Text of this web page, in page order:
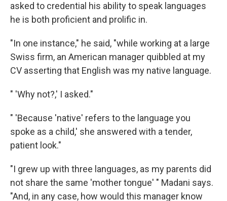
asked to credential his ability to speak languages
he is both proficient and prolific in.
"In one instance," he said, "while working at a large
Swiss firm, an American manager quibbled at my
CV asserting that English was my native language.
" 'Why not?,' I asked."
" 'Because 'native' refers to the language you
spoke as a child,' she answered with a tender,
patient look."
"I grew up with three languages, as my parents did
not share the same 'mother tongue' " Madani says.
"And, in any case, how would this manager know